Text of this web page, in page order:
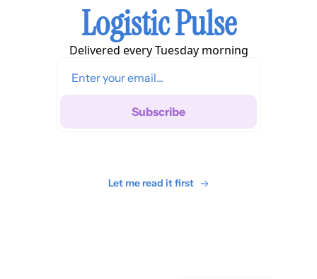
Logistic Pulse
Delivered every Tuesday morning
Subscribe
Let me read it first